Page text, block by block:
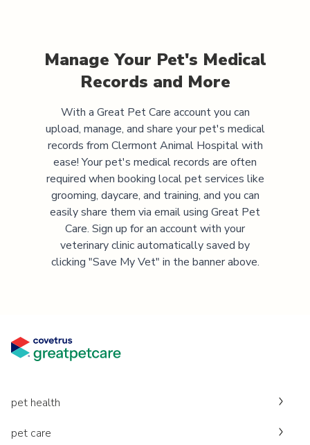
Manage Your Pet's Medical
Records and More
With a Great Pet Care account you can
upload, manage, and share your pet's medical
records from Clermont Animal Hospitalwith
ease! Your pet's medical records are often
required when booking local pet services like
grooming, daycare, and training, and you can
easily share them via email using Great Pet
Care. Sign up for an account with your
veterinary clinic automatically saved by
clicking "Save My Vet" in the banner above.
pet health
pet care